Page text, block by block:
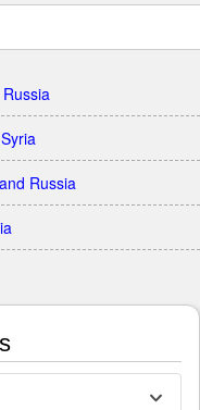
Russia